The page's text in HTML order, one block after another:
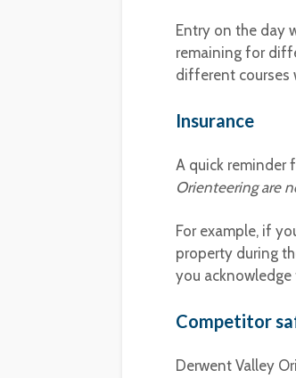
Entry on the day
remaining for
different courses
Insurance
A quick reminder
Orienteering are
For example, if
property during
you
Competitor
Derwent Valley